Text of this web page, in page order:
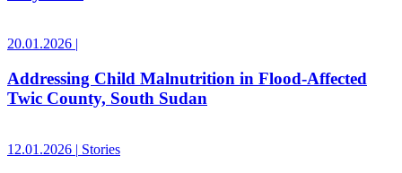
20.01.2026 |
Addressing Child Malnutrition in Flood-Affected
Twic County, South Sudan
12.01.2026 | Stories